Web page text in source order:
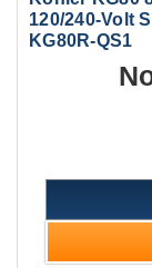
120/240-Volt
KG80R-QS1